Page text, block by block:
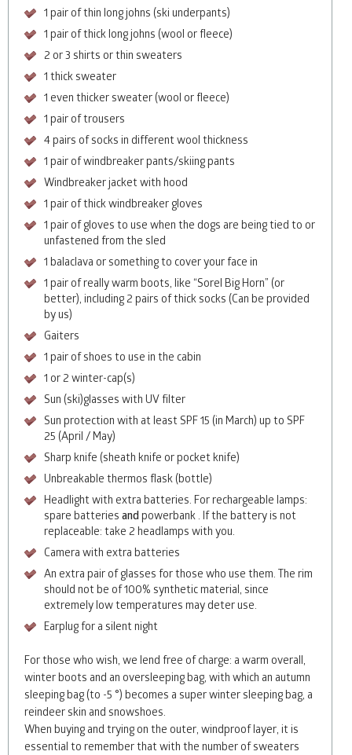
1 pair of thin long johns (ski underpants)
1 pair of thick long johns (wool or fleece)
2 or 3 shirts or thin sweaters
1 thick sweater
1 even thicker sweater (wool or fleece)
1 pair of trousers
4 pairs of socks in different wool thickness
1 pair of windbreaker pants/skiing pants
Windbreaker jacket with hood
1 pair of thick windbreaker gloves
1 pair of gloves to use when the dogs are being tied to or
unfastened from the sled
1 balaclava or something to cover your face in
1 pair of really warm boots, like “Sorel Big Horn” (or
better), including 2 pairs of thick socks (Can be provided
by us)
Gaiters
1 pair of shoes to use in the cabin
1 or 2 winter-cap(s)
Sun (ski)glasses with UV filter
Sun protection with at least SPF 15 (in March) up to SPF
25 (April / May)
Sharp knife (sheath knife or pocket knife)
Unbreakable thermos flask (bottle)
Headlight with extra batteries. For rechargeable lamps:
spare batteries and powerbank . If the battery is not
replaceable: take 2 headlamps with you.
Camera with extra batteries
An extra pair of glasses for those who use them. The rim
should not be of 100% synthetic material, since
extremely low temperatures may deter use.
Earplug for a silent night
For those who wish, we lend free of charge: a warm overall,
winter boots and an oversleeping bag, with which an autumn
sleeping bag (to -5 °) becomes a super winter sleeping bag, a
reindeer skin and snowshoes.
When buying and trying on the outer, windproof layer, it is
essential to remember that with the number of sweaters